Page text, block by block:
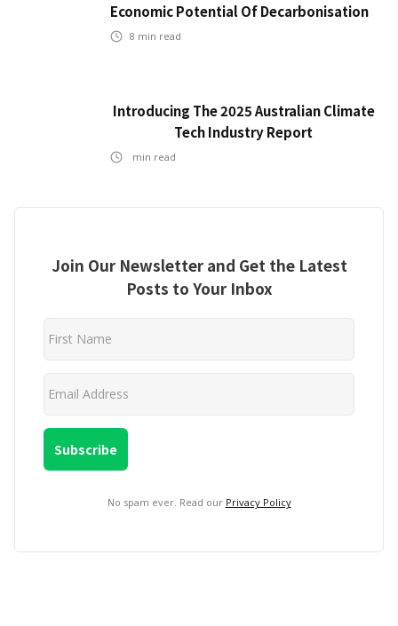
Economic Potential Of Decarbonisation
8 min read
Introducing The 2025 Australian Climate
Tech Industry Report
min read
Join Our Newsletter and Get the Latest
Posts to Your Inbox
No spam ever. Read our Privacy Policy